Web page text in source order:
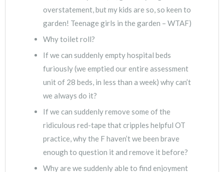
overstatement, but my kids are so, so keen to
garden! Teenage girls in the garden – WTAF)
Why toilet roll?
If we can suddenly empty hospital beds
furiously (we emptied our entire assessment
unit of 28 beds, in less than a week) why can’t
we always do it?
If we can suddenly remove some of the
ridiculous red-tape that cripples helpful OT
practice, why the F haven’t we been brave
enough to question it and remove it before?
Why are we suddenly able to find enjoyment